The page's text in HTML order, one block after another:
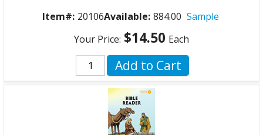
Item#: 20106Available: 884.00 Sample
Your Price: $14.50 Each
Add to Cart